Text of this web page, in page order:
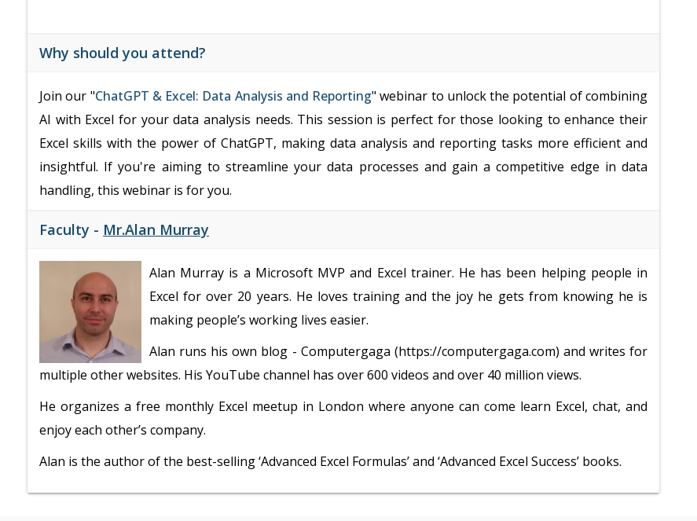
Why should you attend?
Join our "ChatGPT & Excel: Data Analysis and Reporting" webinar to unlock the potential of combining
AI with Excel for your data analysis needs. This session is perfect for those looking to enhance their
Excel skills with the power of ChatGPT, making data analysis and reporting tasks more efficient and
insightful. If you're aiming to streamline your data processes and gain a competitive edge in data
handling, this webinar is for you.
Faculty - Mr.Alan Murray
Alan Murray is a Microsoft MVP and Excel trainer. He has been helping people in
Excel for over 20 years. He loves training and the joy he gets from knowing he is
making people’s working lives easier.
Alan runs his own blog - Computergaga (https://computergaga.com) and writes for
multiple other websites. His YouTube channel has over 600 videos and over 40 million views.
He organizes a free monthly Excel meetup in London where anyone can come learn Excel, chat, and
enjoy each other’s company.
Alan is the author of the best-selling ‘Advanced Excel Formulas’ and ‘Advanced Excel Success’ books.